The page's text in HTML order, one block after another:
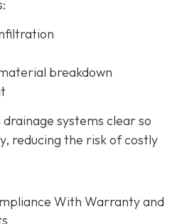
breakdown
systems clear so
reducing the risk of costly
With Warranty and